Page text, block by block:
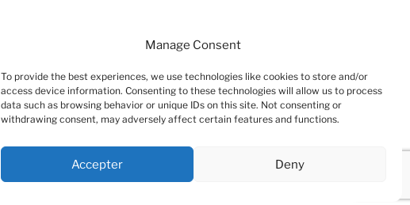
Manage Consent
To provide the best experiences, we use technologies like cookies to store and/or
access device information. Consenting to these technologies will allow us to process
data such as browsing behavior or unique IDs on this site. Not consenting or
withdrawing consent, may adversely affect certain features and functions.
Accepter Deny